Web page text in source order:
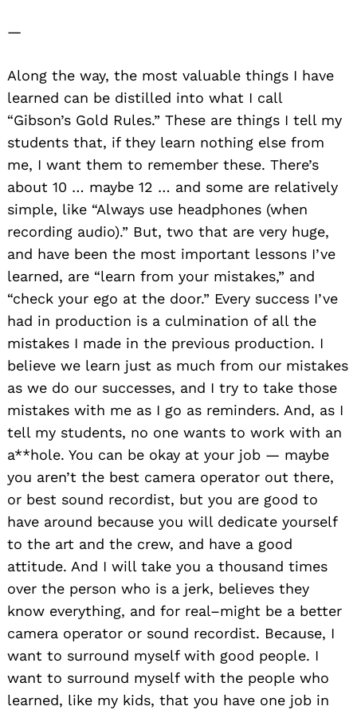
—
Along the way, the most valuable things I have
learned can be distilled into what I call
“Gibson’s Gold Rules.” These are things I tell my
students that, if they learn nothing else from
me, I want them to remember these. There’s
about 10 … maybe 12 … and some are relatively
simple, like “Always use headphones (when
recording audio).” But, two that are very huge,
and have been the most important lessons I’ve
learned, are “learn from your mistakes,” and
“check your ego at the door.” Every success I’ve
had in production is a culmination of all the
mistakes I made in the previous production. I
believe we learn just as much from our mistakes
as we do our successes, and I try to take those
mistakes with me as I go as reminders. And, as I
tell my students, no one wants to work with an
a**hole. You can be okay at your job — maybe
you aren’t the best camera operator out there,
or best sound recordist, but you are good to
have around because you will dedicate yourself
to the art and the crew, and have a good
attitude. And I will take you a thousand times
over the person who is a jerk, believes they
know everything, and for real–might be a better
camera operator or sound recordist. Because, I
want to surround myself with good people. I
want to surround myself with the people who
learned, like my kids, that you have one job in